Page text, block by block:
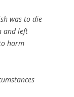
was to die
and left
harm